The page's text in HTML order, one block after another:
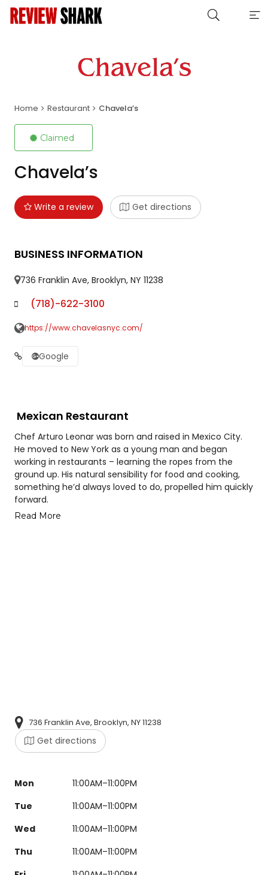
Home Restaurant Chavela’s
Claimed
Chavela’s
Write a review Get directions
BUSINESS INFORMATION
736 Franklin Ave, Brooklyn, NY 11238
(718)-622-3100
https://www.chavelasnyc.com/
Google
Mexican Restaurant
Chef Arturo Leonar was born and raised in Mexico City.
He moved to New York as a young man and began
working in restaurants – learning the ropes from the
ground up. His natural sensibility for food and cooking,
something he’d always loved to do, propelled him quickly
forward.
Read More
736 Franklin Ave, Brooklyn, NY 11238
Get directions
Mon
11:00AM–11:00PM
Tue
11:00AM–11:00PM
Wed
11:00AM–11:00PM
Thu
11:00AM–11:00PM